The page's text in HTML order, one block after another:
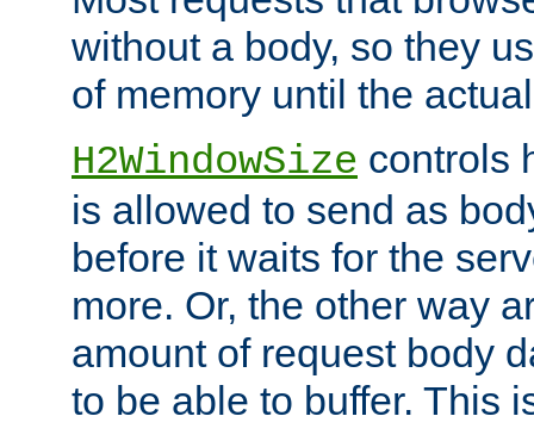
without a body, so they
of memory until the
H2WindowSize controls
is allowed to send as
before it waits for the
more. Or, the other way
amount of request body
to be able to buffer. This